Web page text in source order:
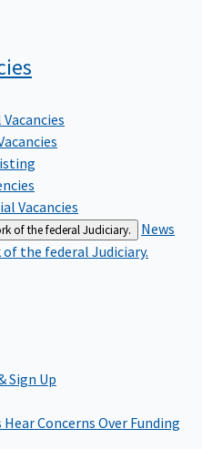
Vacancies
of the federal Judiciary.
News
the federal Judiciary.
Up
Concerns Over Funding